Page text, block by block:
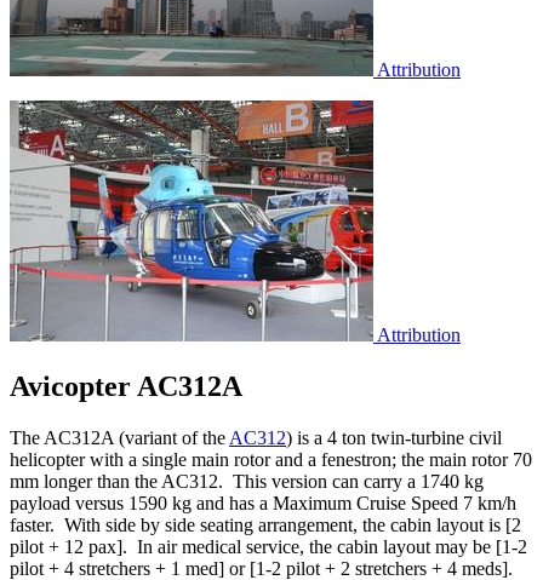
Attribution
Attribution
Avicopter AC312A
The AC312A (variant of the AC312) is a 4 ton twin-turbine civil
helicopter with a single main rotor and a fenestron; the main rotor 70
mm longer than the AC312. This version can carry a 1740 kg
payload versus 1590 kg and has a Maximum Cruise Speed 7 km/h
faster. With side by side seating arrangement, the cabin layout is [2
pilot + 12 pax]. In air medical service, the cabin layout may be [1-2
pilot + 4 stretchers + 1 med] or [1-2 pilot + 2 stretchers + 4 meds].